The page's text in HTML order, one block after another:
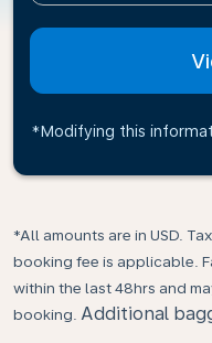
*Modifying this
*All amounts are in USD.
booking fee is applicable.
within the last 48hrs and
booking. Additional